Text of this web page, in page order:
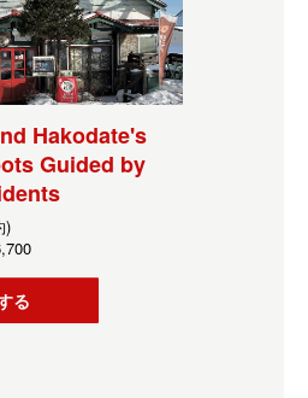
Hakodate's
Guided by
)
る